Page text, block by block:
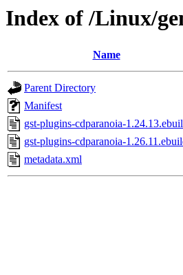
Index of /Linux/
Name
Parent Directory
Manifest
gst-plugins-cdparanoia-
gst-plugins-cdparanoia-
metadata.xml